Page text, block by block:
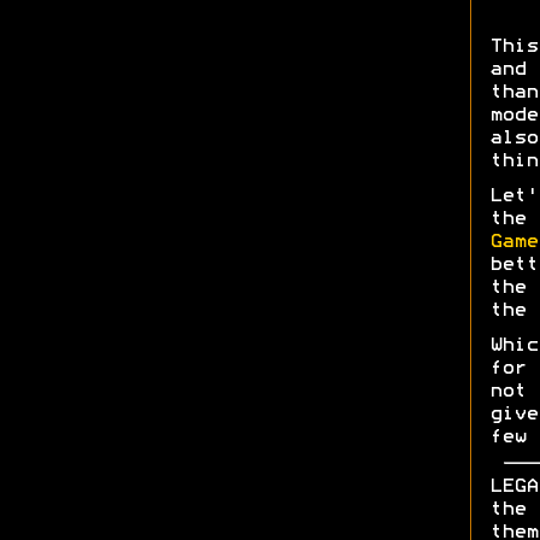
the
the
the
for
not
few
the